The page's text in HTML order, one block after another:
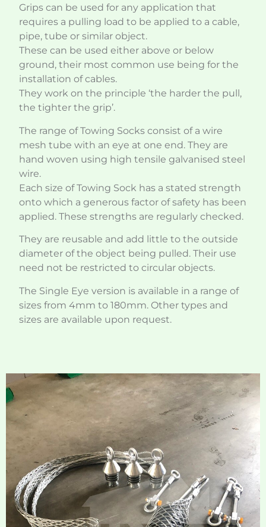
Grips can be used for any application that
requires a pulling load to be applied to a cable,
pipe, tube or similar object.
These can be used either above or below
ground, their most common use being for the
installation of cables.
They work on the principle ‘the harder the pull,
the tighter the grip’.
The range of Towing Socks consist of a wire
mesh tube with an eye at one end. They are
hand woven using high tensile galvanised steel
wire.
Each size of Towing Sock has a stated strength
onto which a generous factor of safety has been
applied. These strengths are regularly checked.
They are reusable and add little to the outside
diameter of the object being pulled. Their use
need not be restricted to circular objects.
The Single Eye version is available in a range of
sizes from 4mm to 180mm. Other types and
sizes are available upon request.